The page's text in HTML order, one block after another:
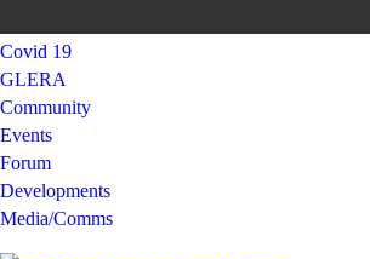
Covid 19
GLERA
Community
Events
Forum
Developments
Media/Comms